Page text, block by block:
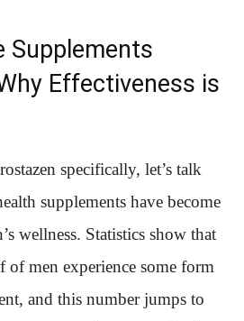
Supplements
Effectiveness is
specifically, let’s talk
supplements have become
wellness. Statistics show that
of men experience some form
and this number jumps to